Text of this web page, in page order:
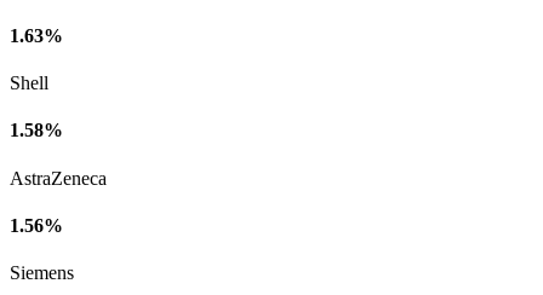
1.63%
Shell
1.58%
AstraZeneca
1.56%
Siemens